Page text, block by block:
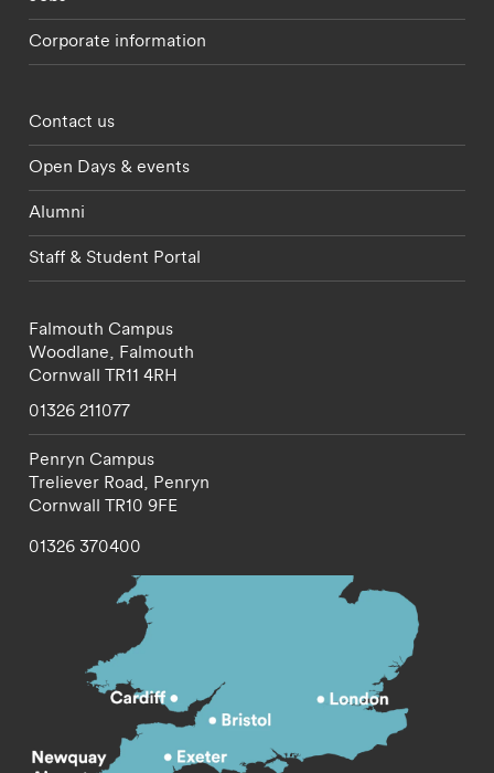
Corporate information
Footer - partnerships menu
Contact us
Open Days & events
Alumni
Staff & Student Portal
Falmouth Campus
Woodlane, Falmouth
Cornwall TR11 4RH
01326 211077
Penryn Campus
Treliever Road, Penryn
Cornwall TR10 9FE
01326 370400